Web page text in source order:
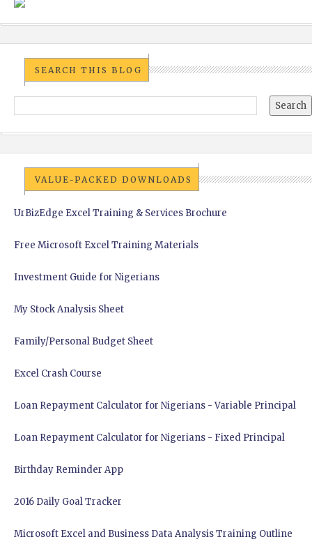
SEARCH THIS BLOG
VALUE-PACKED DOWNLOADS
UrBizEdge Excel Training & Services Brochure
Free Microsoft Excel Training Materials
Investment Guide for Nigerians
My Stock Analysis Sheet
Family/Personal Budget Sheet
Excel Crash Course
Loan Repayment Calculator for Nigerians - Variable Principal
Loan Repayment Calculator for Nigerians - Fixed Principal
Birthday Reminder App
2016 Daily Goal Tracker
Microsoft Excel and Business Data Analysis Training Outline